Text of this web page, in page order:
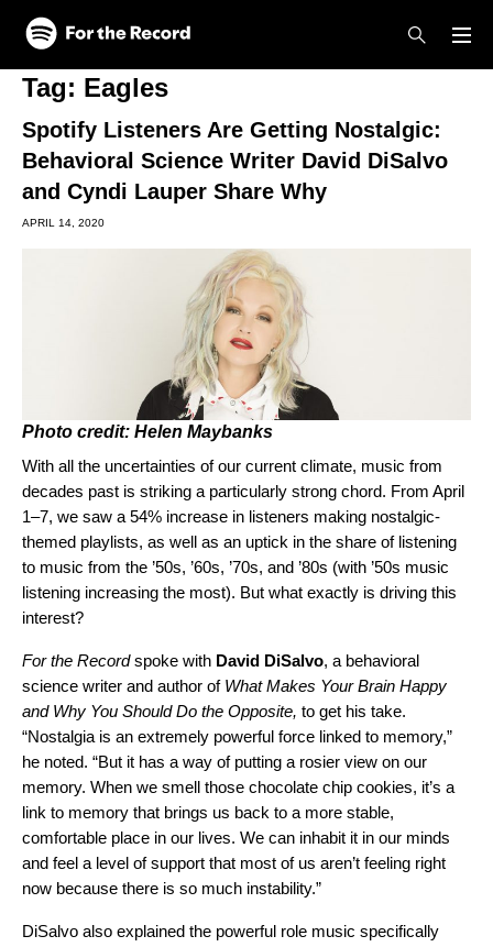
Skip to main content
Skip to footer
Tag: Eagles
Spotify Listeners Are Getting Nostalgic:
Behavioral Science Writer David DiSalvo
and Cyndi Lauper Share Why
APRIL 14, 2020
Photo credit: Helen Maybanks
With all the uncertainties of our current climate, music from
decades past is striking a particularly strong chord. From April
1–7, we saw a 54% increase in listeners making nostalgic-
themed playlists, as well as an uptick in the share of listening
to music from the ’50s, ’60s, ’70s, and ’80s (with ’50s music
listening increasing the most). But what exactly is driving this
interest?
For the Recordspoke with David DiSalvo, a behavioral
science writer and author of What Makes Your Brain Happy
and Why You Should Do the Opposite, to get his take.
“Nostalgia is an extremely powerful force linked to memory,”
he noted. “But it has a way of putting a rosier view on our
memory. When we smell those chocolate chip cookies, it’s a
link to memory that brings us back to a more stable,
comfortable place in our lives. We can inhabit it in our minds
and feel a level of support that most of us aren’t feeling right
now because there is so much instability.”
DiSalvo also explained the powerful role music specifically